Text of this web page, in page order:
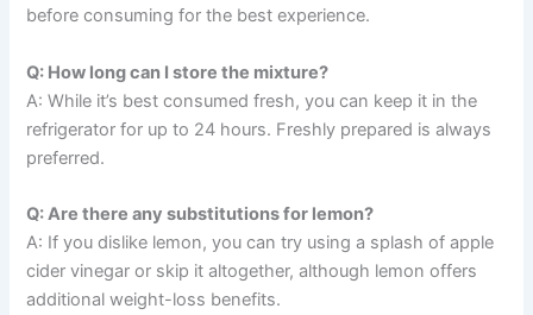
before consuming for the best experience.
Q: How long can I store the mixture?
A: While it’s best consumed fresh, you can keep it in the
refrigerator for up to 24 hours. Freshly prepared is always
preferred.
Q: Are there any substitutions for lemon?
A: If you dislike lemon, you can try using a splash of apple
cider vinegar or skip it altogether, although lemon offers
additional weight-loss benefits.